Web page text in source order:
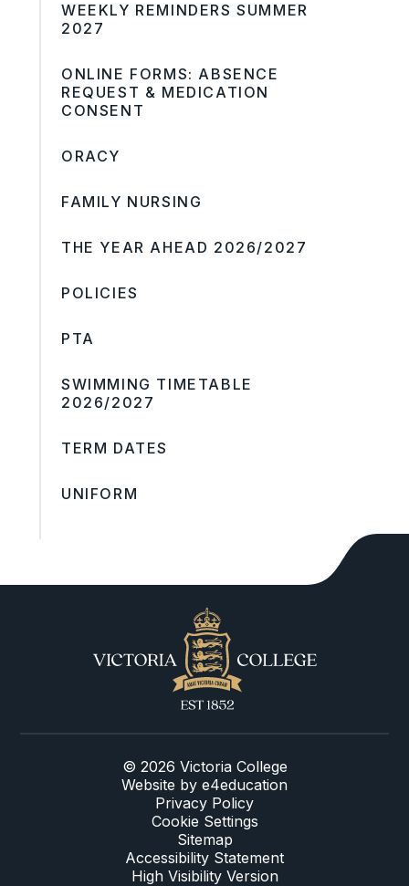
WEEKLY REMINDERS SUMMER
2027
ONLINE FORMS: ABSENCE
REQUEST & MEDICATION
CONSENT
ORACY
FAMILY NURSING
THE YEAR AHEAD 2026/2027
POLICIES
PTA
SWIMMING TIMETABLE
2026/2027
TERM DATES
UNIFORM
© 2026 Victoria College
Website by e4education
Privacy Policy
Cookie Settings
Sitemap
Accessibility Statement
High Visibility Version